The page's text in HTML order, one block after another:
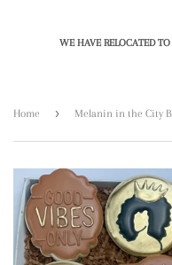
WE HAVE RELOCATED
Home ›